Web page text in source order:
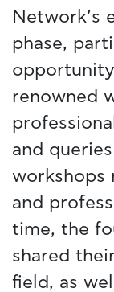
Network’s
phase,
renowned
and
workshops
and
time, the
shared
field, as